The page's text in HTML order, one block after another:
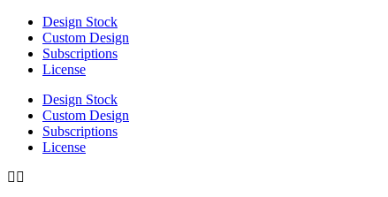
Design Stock
Custom Design
Subscriptions
License
Design Stock
Custom Design
Subscriptions
License